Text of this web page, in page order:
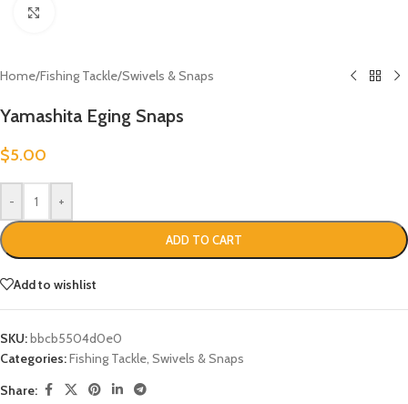
Home/Fishing Tackle/Swivels & Snaps
Yamashita Eging Snaps
$5.00
- +
ADD TO CART
Add to wishlist
SKU:bbcb5504d0e0
Categories:Fishing Tackle, Swivels & Snaps
Share: